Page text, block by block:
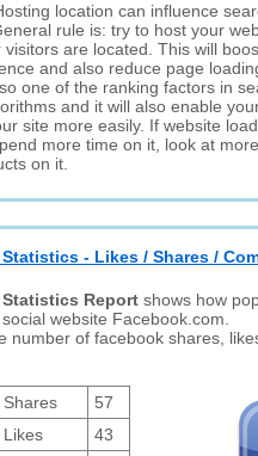
location can influence
rule is: try to host your
visitors are located. This will
and also reduce page
one of the ranking factors in
and it will also enable
site more easily. If website
more time on it, look at
on it.
- Likes / Shares /
Report shows how
website Facebook.com.
number of facebook shares,
57
43